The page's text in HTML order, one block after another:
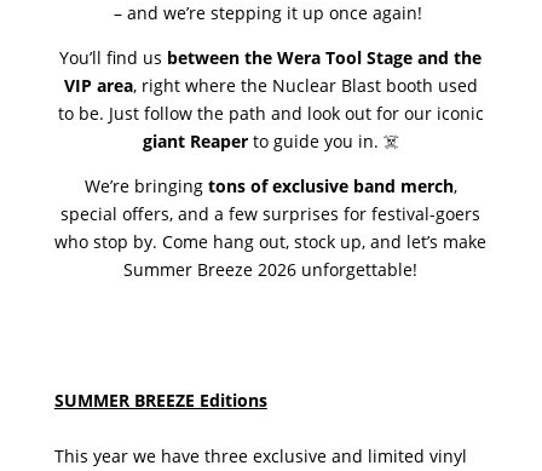
– and we’re stepping it up once again!
You’ll find us between the Wera Tool Stage and the
VIP area, right where the Nuclear Blast booth used
to be. Just follow the path and look out for our iconic
giant Reaperto guide you in. ☠️
We’re bringing tons of exclusive band merch,
special offers, and a few surprises for festival-goers
who stop by. Come hang out, stock up, and let’s make
Summer Breeze 2026 unforgettable!
SUMMER BREEZE Editions
This year we have three exclusive and limited vinyl